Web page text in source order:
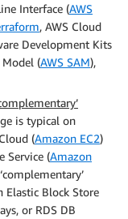
Interface (AWS
, AWS Cloud
Development Kits
Model (AWS SAM),
is typical on
(Amazon EC2)
Service (Amazon
Elastic Block Store
or RDS DB